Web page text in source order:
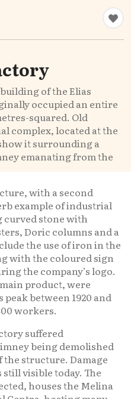
of the Elias
occupied an entire
squared. Old
complex, located at the
it surrounding a
emanating from the
with a second
example of industrial
stone with
Doric columns and a
the use of iron in the
with the coloured sign
the company’s logo.
main product, were
between 1920 and
workers.
suffered
being demolished
structure. Damage
visible today. The
houses the Melina